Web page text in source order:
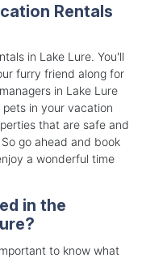
Rentals
in Lake Lure. You'll
furry friend along for
in Lake Lure
in your vacation
that are safe and
go ahead and book
a wonderful time
in the
to know what